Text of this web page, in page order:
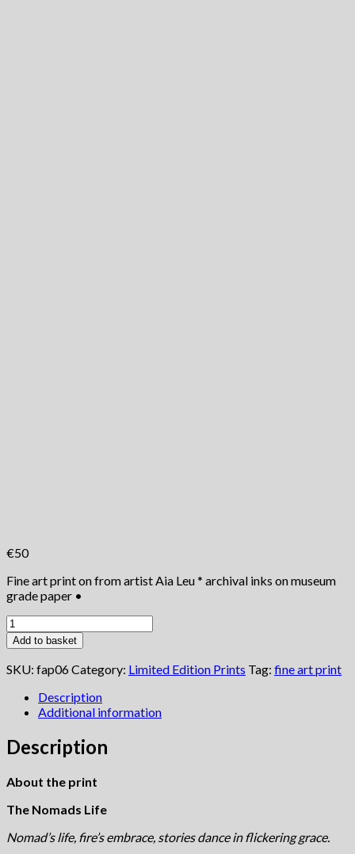
€50
Fine art print on from artist Aia Leu * archival inks on museum
grade paper •
The
Nomads
Life
quantity
Add to basket
SKU: fap06Category: Limited Edition Prints Tag: fine art print
Description
Additional information
Description
About the print
The Nomads Life
Nomad’s life, fire’s embrace, stories dance in flickering grace.